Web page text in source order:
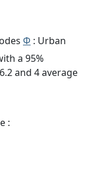
Φ : Urban
a 95%
and 4 average
: